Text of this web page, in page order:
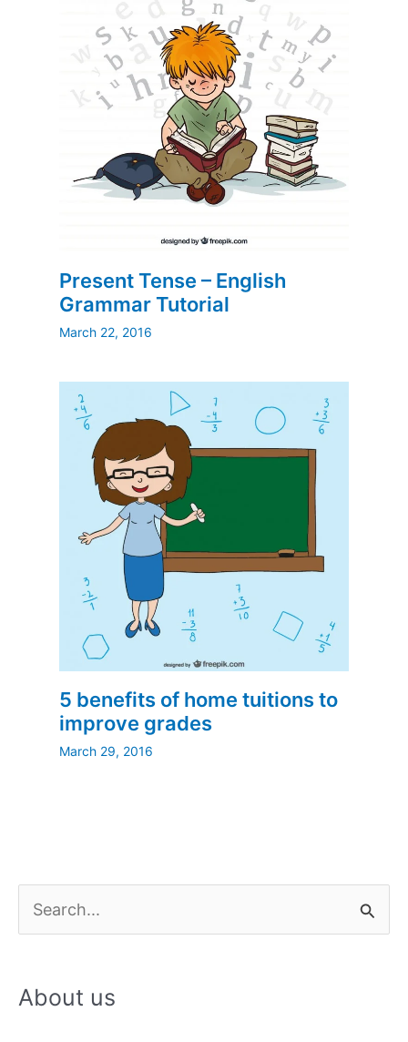
Present Tense – English
Grammar Tutorial
March 22, 2016
5 benefits of home tuitions to
improve grades
March 29, 2016
e
r
About us